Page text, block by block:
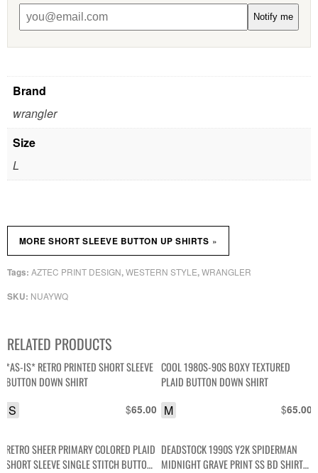
Notify me
Brand
wrangler
Size
L
SKU: NUAYWQ
Tags: AZTEC PRINT DESIGN,WESTERN STYLE,WRANGLER
MORE SHORT SLEEVE BUTTON UP SHIRTS »
RELATED PRODUCTS
*AS-IS* RETRO PRINTED SHORT SLEEVE
BUTTON DOWN SHIRT
$65.00
S
COOL 1980S-90S BOXY TEXTURED
PLAID BUTTON DOWN SHIRT
$65.00
M
RETRO SHEER PRIMARY COLORED PLAID
SHORT SLEEVE SINGLE STITCH BUTTON
DEADSTOCK 1990S Y2K SPIDERMAN
MIDNIGHT GRAVE PRINT SS BD SHIRT